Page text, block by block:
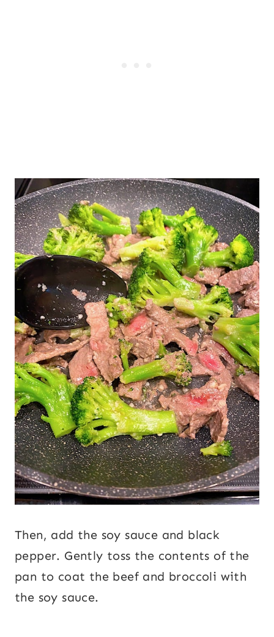
Then, add the soy sauce and black
pepper. Gently toss the contents of the
pan to coat the beef and broccoli with
the soy sauce.